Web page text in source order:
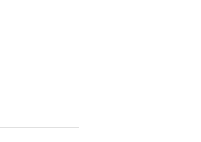
Limit Submissions